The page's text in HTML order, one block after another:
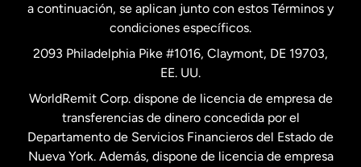
Países Bajos
Suecia
a continuación, se aplican junto con estos Términos y
condiciones específicos.
2093 Philadelphia Pike #1016, Claymont, DE 19703,
EE. UU.
WorldRemit Corp. dispone de licencia de empresa de
transferencias de dinero concedida por el
Departamento de Servicios Financieros del Estado de
Nueva York. Además, dispone de licencia de empresa